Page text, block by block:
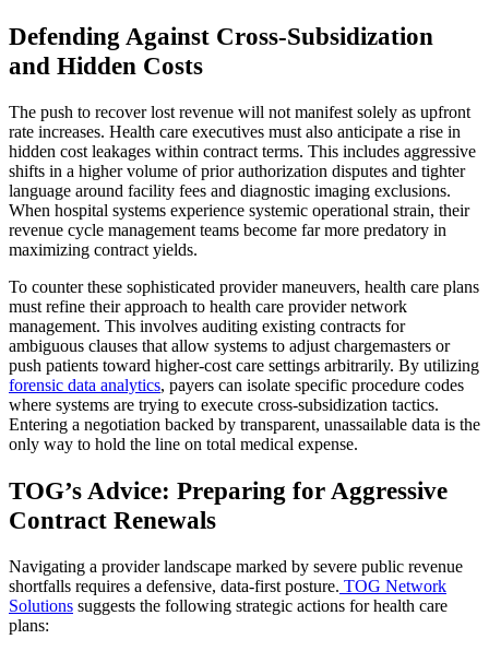
Defending Against Cross-Subsidization
and Hidden Costs
The push to recover lost revenue will not manifest solely as upfront
rate increases. Health care executives must also anticipate a rise in
hidden cost leakages within contract terms. This includes aggressive
shifts in a higher volume of prior authorization disputes and tighter
language around facility fees and diagnostic imaging exclusions.
When hospital systems experience systemic operational strain, their
revenue cycle management teams become far more predatory in
maximizing contract yields.
To counter these sophisticated provider maneuvers, health care plans
must refine their approach to health care provider network
management. This involves auditing existing contracts for
ambiguous clauses that allow systems to adjust chargemasters or
push patients toward higher-cost care settings arbitrarily. By utilizing
forensic data analytics, payers can isolate specific procedure codes
where systems are trying to execute cross-subsidization tactics.
Entering a negotiation backed by transparent, unassailable data is the
only way to hold the line on total medical expense.
TOG’s Advice: Preparing for Aggressive
Contract Renewals
Navigating a provider landscape marked by severe public revenue
shortfalls requires a defensive, data-first posture. TOG Network
Solutions suggests the following strategic actions for health care
plans: